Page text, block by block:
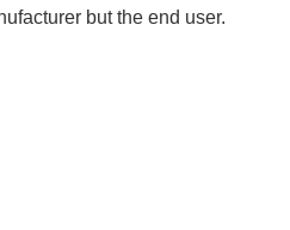
but the end user.